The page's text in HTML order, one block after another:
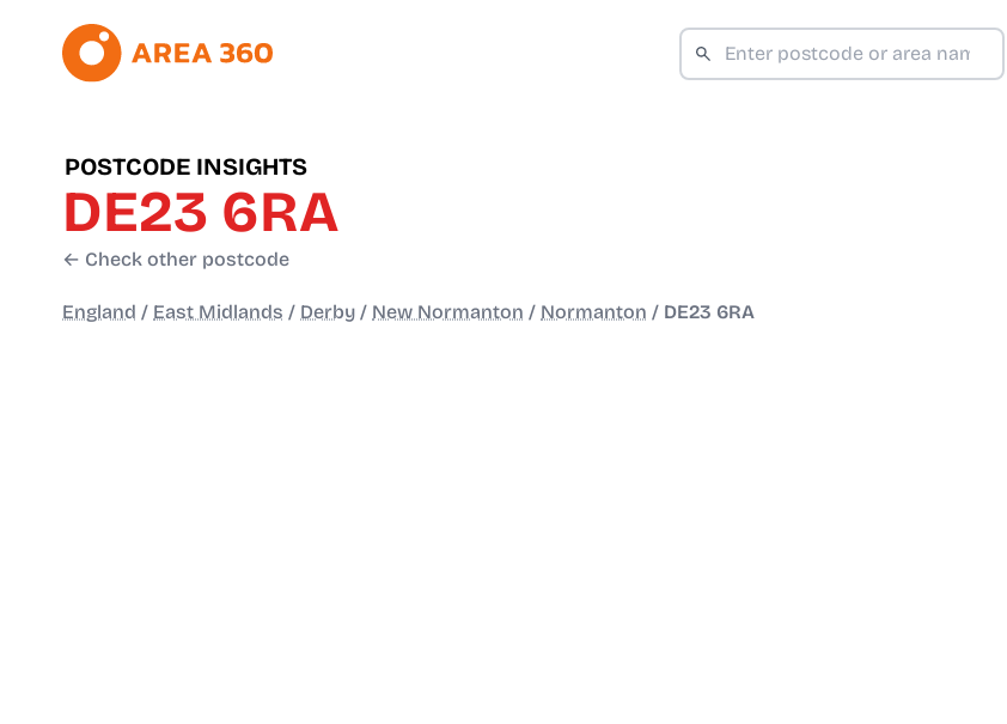
POSTCODE INSIGHTS
DE23 6RA
← Check other postcode
England / East Midlands / Derby / New Normanton / Normanton / DE23 6RA